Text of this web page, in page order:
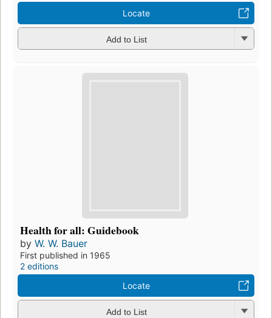
Locate
Add to List
Health for all: Guidebook
by W. W. Bauer
First published in 1965
2 editions
Locate
Add to List